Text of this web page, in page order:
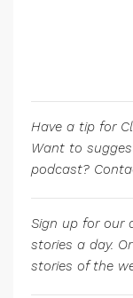
Have a tip for
Want to
podcast?
Sign up for our
stories a day.
stories of the